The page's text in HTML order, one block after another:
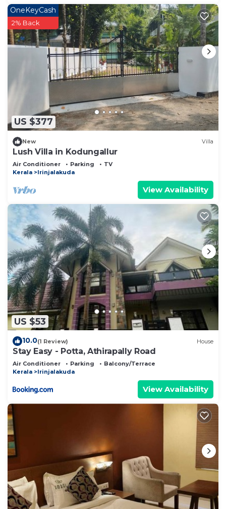
US $377
OneKeyCash
2% Back
New Villa
Lush Villa in Kodungallur
Air Conditioner Parking
TV
Kerala
Irinjalakuda
View Availability
US $53
10.0(1 Review) House
Stay Easy - Potta, Athirapally Road
Air Conditioner Parking
Balcony/Terrace
Kerala
Irinjalakuda
View Availability